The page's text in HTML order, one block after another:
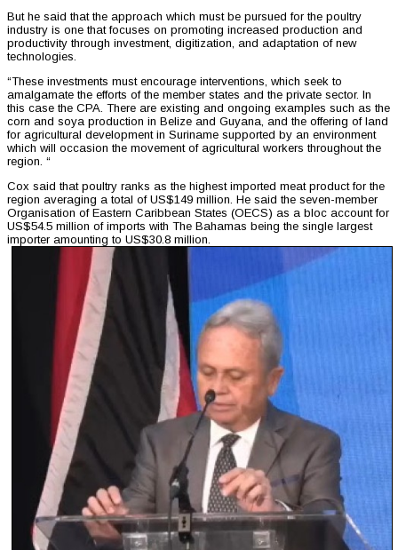
But he said that the approach which must be pursued for the poultry
industry is one that focuses on promoting increased production and
productivity through investment, digitization, and adaptation of new
technologies.
“These investments must encourage interventions, which seek to
amalgamate the efforts of the member states and the private sector. In
this case the CPA. There are existing and ongoing examples such as the
corn and soya production in Belize and Guyana, and the offering of land
for agricultural development in Suriname supported by an environment
which will occasion the movement of agricultural workers throughout the
region. “
Cox said that poultry ranks as the highest imported meat product for the
region averaging a total of US$149 million. He said the seven-member
Organisation of Eastern Caribbean States (OECS) as a bloc account for
US$54.5 million of imports with The Bahamas being the single largest
importer amounting to US$30.8 million.